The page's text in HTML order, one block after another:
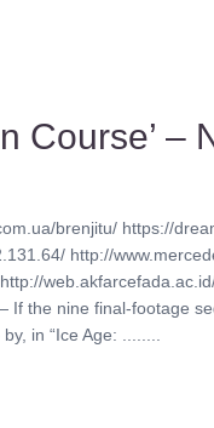
Course’ –
brenjitu/ https://
http://
the nine final-footage
in “Ice Age: ........